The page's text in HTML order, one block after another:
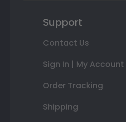
Support
Contact Us
Sign In | My Account
Order Tracking
Shipping